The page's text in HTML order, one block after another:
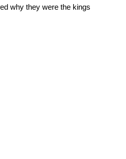
why they were the kings